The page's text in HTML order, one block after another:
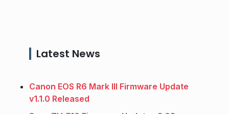
Latest News
Canon EOS R6 Mark III Firmware Update
v1.1.0 Released